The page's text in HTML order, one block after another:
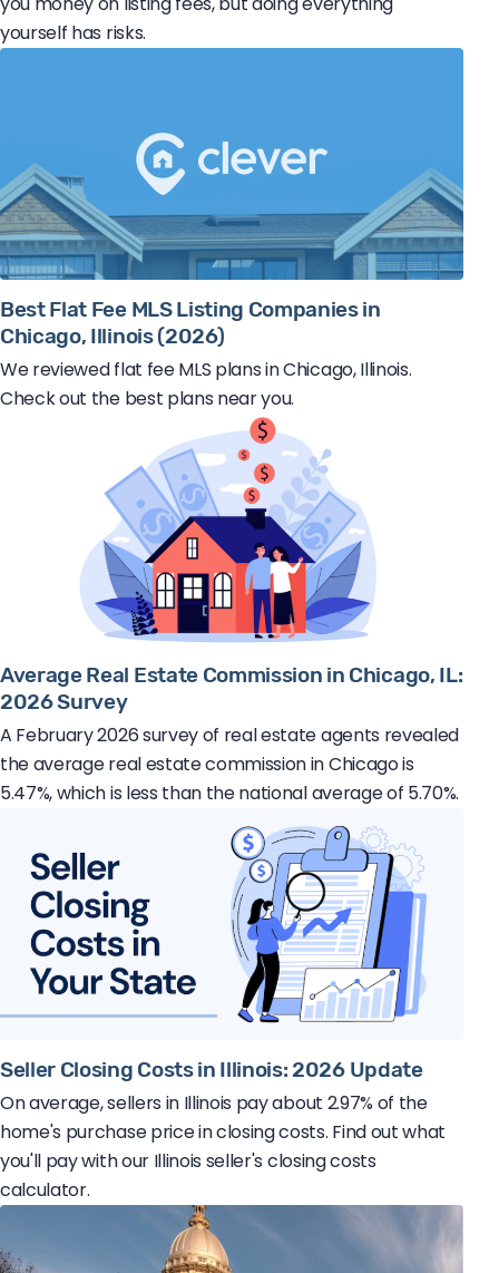
yourself has risks.
Best Flat Fee MLS Listing Companies in
Chicago, Illinois (2026)
We reviewed flat fee MLS plans in Chicago, Illinois.
Check out the best plans near you.
Average Real Estate Commission in Chicago, IL:
2026 Survey
A February 2026 survey of real estate agents revealed
the average real estate commission in Chicago is
5.47%, which is less than the national average of 5.70%.
Seller Closing Costs in Illinois: 2026 Update
On average, sellers in Illinois pay about 2.97% of the
home's purchase price in closing costs. Find out what
you'll pay with our Illinois seller's closing costs
calculator.